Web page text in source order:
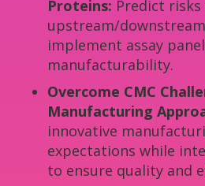
Proteins: Predict
upstream/
implement assay
manufacturability.
Overcome CMC
Manufacturing
innovative
expectations while
to ensure quality and